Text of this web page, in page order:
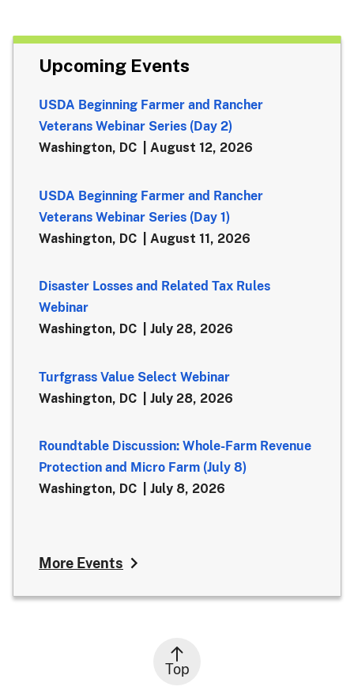
Upcoming Events
USDA Beginning Farmer and Rancher
Veterans Webinar Series (Day 2)
Washington, DC
August 12, 2026
USDA Beginning Farmer and Rancher
Veterans Webinar Series (Day 1)
Washington, DC
August 11, 2026
Disaster Losses and Related Tax Rules
Webinar
Washington, DC
July 28, 2026
Turfgrass Value Select Webinar
Washington, DC
July 28, 2026
Roundtable Discussion: Whole-Farm Revenue
Protection and Micro Farm (July 8)
Washington, DC
July 8, 2026
More Events
Top